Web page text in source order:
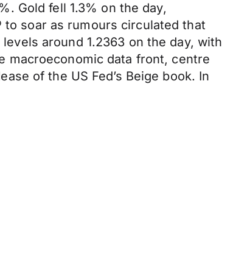
Gold fell 1.3% on the day,
to soar as rumours circulated that
around 1.2363 on the day, with
macroeconomic data front, centre
of the US Fed’s Beige book. In